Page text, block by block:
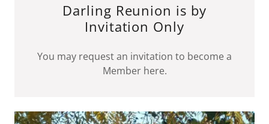
Darling Reunion is by
Invitation Only
You may request an invitation to become a
Member here.